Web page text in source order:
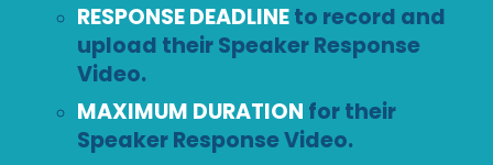
RESPONSE DEADLINEto record and
upload their Speaker Response
Video.
MAXIMUM DURATION for their
Speaker Response Video.